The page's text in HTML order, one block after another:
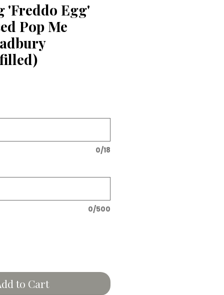
'Freddo Egg'
Pop Me
0/18
0/500
to Cart